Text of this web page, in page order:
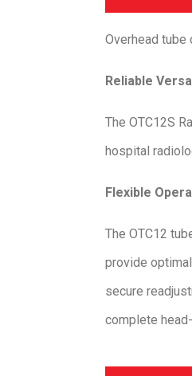
Overhead tube
Reliable
​The OTC12S
hospital
Flexible
The OTC12
provide
secure
complete